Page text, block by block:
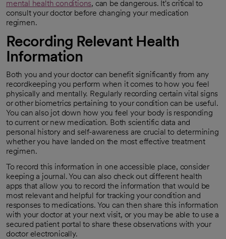
mental health conditions
opens in a new tab
, can be dangerous. It's critical to
consult your doctor before changing your medication
regimen.
Recording Relevant Health
Information
Both you and your doctor can benefit significantly from any
recordkeeping you perform when it comes to how you feel
physically and mentally. Regularly recording certain vital signs
or other biometrics pertaining to your condition can be useful.
You can also jot down how you feel your body is responding
to current or new medication. Both scientific data and
personal history and self-awareness are crucial to determining
whether you have landed on the most effective treatment
regimen.
To record this information in one accessible place, consider
keeping a journal. You can also check out different health
apps that allow you to record the information that would be
most relevant and helpful for tracking your condition and
responses to medications. You can then share this information
with your doctor at your next visit, or you may be able to use a
secured patient portal to share these observations with your
doctor electronically.